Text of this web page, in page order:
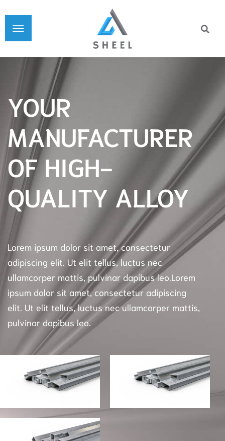
YOUR
MANUFACTURER
OF HIGH-
QUALITY ALLOY
Lorem ipsum dolor sit amet, consectetur
adipiscing elit. Ut elit tellus, luctus nec
ullamcorper mattis, pulvinar dapibus leo.Lorem
ipsum dolor sit amet, consectetur adipiscing
elit. Ut elit tellus, luctus nec ullamcorper mattis,
pulvinar dapibus leo.